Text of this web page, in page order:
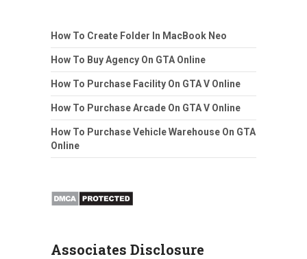
How To Create Folder In MacBook Neo
How To Buy Agency On GTA Online
How To Purchase Facility On GTA V Online
How To Purchase Arcade On GTA V Online
How To Purchase Vehicle Warehouse On GTA
Online
Associates Disclosure